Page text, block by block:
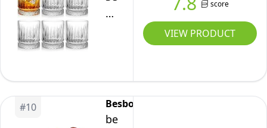
oz,
Glasses,
Set
of
Whiskey
350
ml
/
score
VIEW PRODUCT
#10 Besbomig
besbomig